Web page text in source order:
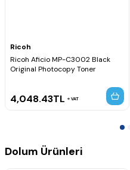
Ricoh
Ricoh Aficio MP-C3002 Black
Original Photocopy Toner
4,048.43TL VAT
Dolum Ürünleri